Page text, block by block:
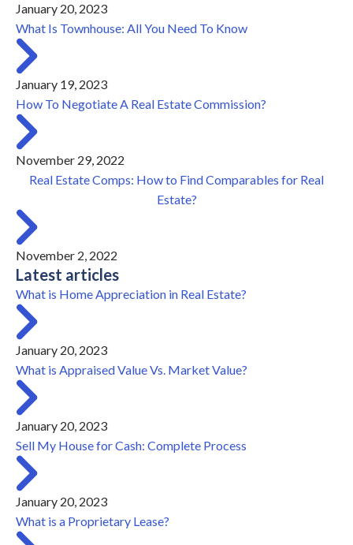
January 20, 2023
What Is Townhouse: All You Need To Know
January 19, 2023
How To Negotiate A Real Estate Commission?
November 29, 2022
Real Estate Comps: How to Find Comparables for Real
Estate?
November 2, 2022
Latest articles
What is Home Appreciation in Real Estate?
January 20, 2023
What is Appraised Value Vs. Market Value?
January 20, 2023
Sell My House for Cash: Complete Process
January 20, 2023
What is a Proprietary Lease?